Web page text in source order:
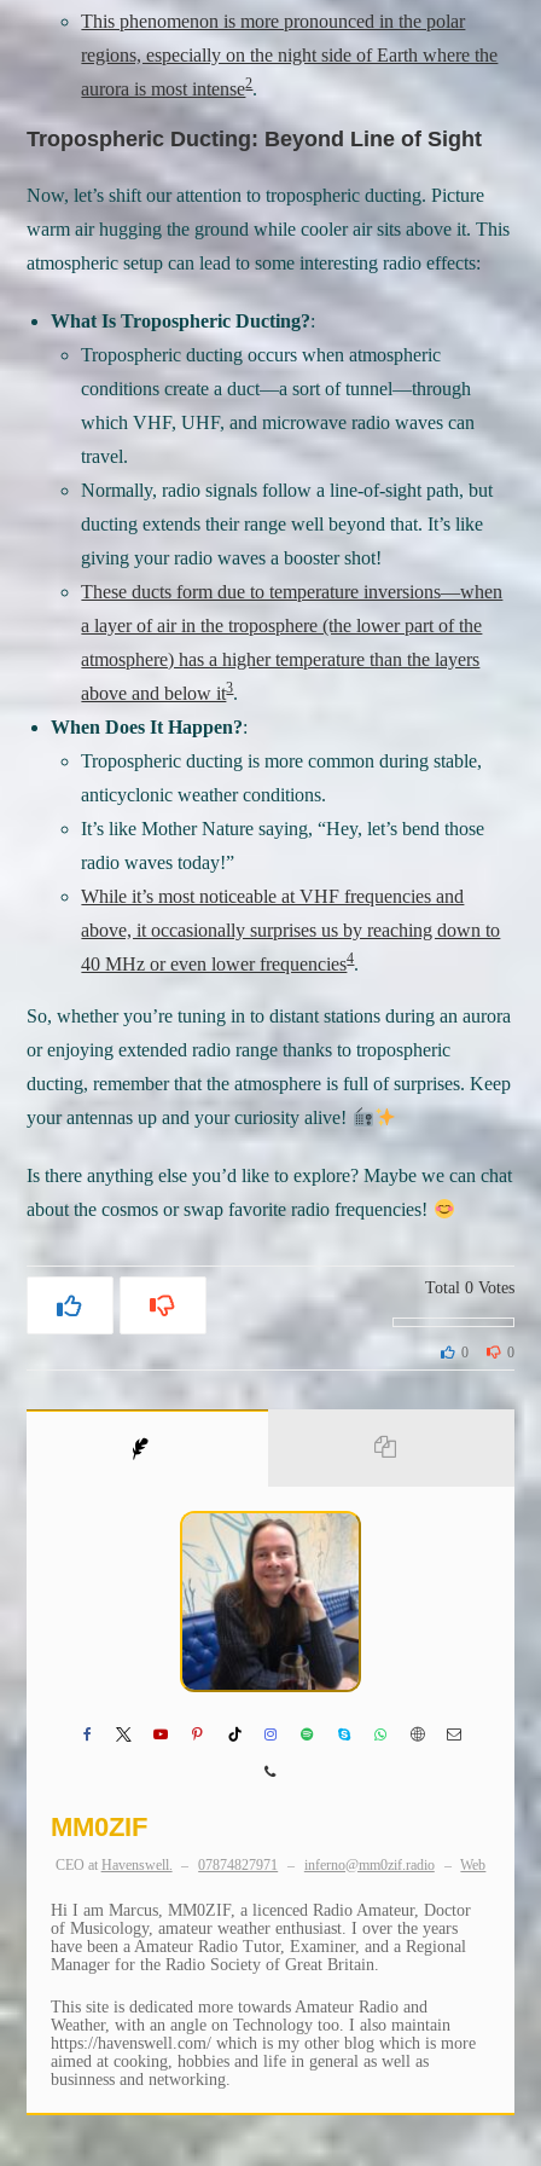
This phenomenon is more pronounced in the polar
regions, especially on the night side of Earth where the
aurora is most intense2.
Tropospheric Ducting: Beyond Line of Sight
Now, let’s shift our attention to tropospheric ducting. Picture
warm air hugging the ground while cooler air sits above it. This
atmospheric setup can lead to some interesting radio effects:
What Is Tropospheric Ducting?:
Tropospheric ducting occurs when atmospheric
conditions create a duct—a sort of tunnel—through
which VHF, UHF, and microwave radio waves can
travel.
Normally, radio signals follow a line-of-sight path, but
ducting extends their range well beyond that. It’s like
giving your radio waves a booster shot!
These ducts form due to temperature inversions—when
a layer of air in the troposphere (the lower part of the
atmosphere) has a higher temperature than the layers
above and below it3.
When Does It Happen?:
Tropospheric ducting is more common during stable,
anticyclonic weather conditions.
It’s like Mother Nature saying, “Hey, let’s bend those
radio waves today!”
While it’s most noticeable at VHF frequencies and
above, it occasionally surprises us by reaching down to
40 MHz or even lower frequencies4.
So, whether you’re tuning in to distant stations during an aurora
or enjoying extended radio range thanks to tropospheric
ducting, remember that the atmosphere is full of surprises. Keep
your antennas up and your curiosity alive!
Is there anything else you’d like to explore? Maybe we can chat
about the cosmos or swap favorite radio frequencies!
Total 0Votes
0
0
MM0ZIF
CEO at Havenswell. – 07874827971 – inferno@mm0zif.radio – Web
Hi I am Marcus, MM0ZIF, a licenced Radio Amateur, Doctor
of Musicology, amateur weather enthusiast. I over the years
have been a Amateur Radio Tutor, Examiner, and a Regional
Manager for the Radio Society of Great Britain.
This site is dedicated more towards Amateur Radio and
Weather, with an angle on Technology too. I also maintain
https://havenswell.com/ which is my other blog which is more
aimed at cooking, hobbies and life in general as well as
businness and networking.